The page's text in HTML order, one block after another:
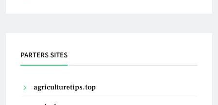
PARTERS SITES
agriculturetips.top